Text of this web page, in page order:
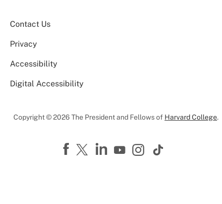
Contact Us
Privacy
Accessibility
Digital Accessibility
Copyright © 2026 The President and Fellows of Harvard College.